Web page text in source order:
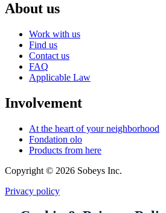
About us
Work with us
Find us
Contact us
FAQ
Applicable Law
Involvement
At the heart of your neighborhood
Fondation olo
Products from here
Copyright © 2026 Sobeys Inc.
Privacy policy